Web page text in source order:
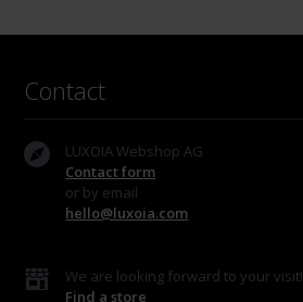
Contact
LUXOIA Webshop AG
Contact form
or by email
hello@luxoia.com
We are looking forward to your visit!
Find a store